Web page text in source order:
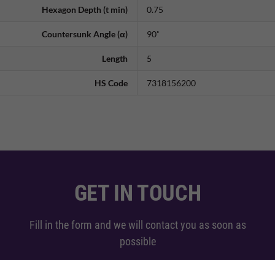
Hexagon Depth (t min) 0.75
Countersunk Angle (α) 90˚
Length 5
HS Code 7318156200
GET IN TOUCH
Fill in the form and we will contact you as soon as
possible